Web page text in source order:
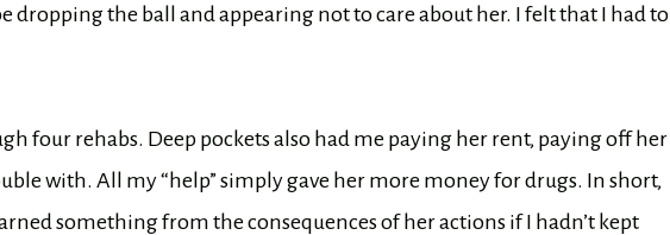
dropping the ball and appearing not to care about her. I felt that I had to
four rehabs. Deep pockets also had me paying her rent, paying off her
with. All my “help” simply gave her more money for drugs. In short,
something from the consequences of her actions if I hadn’t kept